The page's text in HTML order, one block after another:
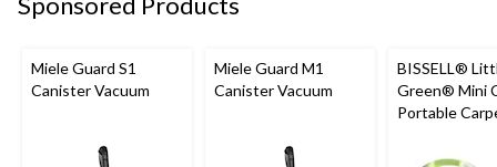
Miele Guard S1
Canister Vacuum
Miele Guard M1
Canister Vacuum
BISSELL®
Green® Mini
Portable
Cleaner